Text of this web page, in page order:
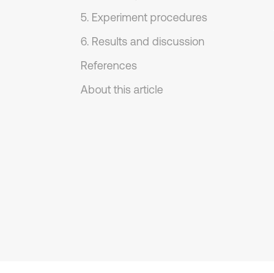
5. Experiment procedures
6. Results and discussion
References
About this article